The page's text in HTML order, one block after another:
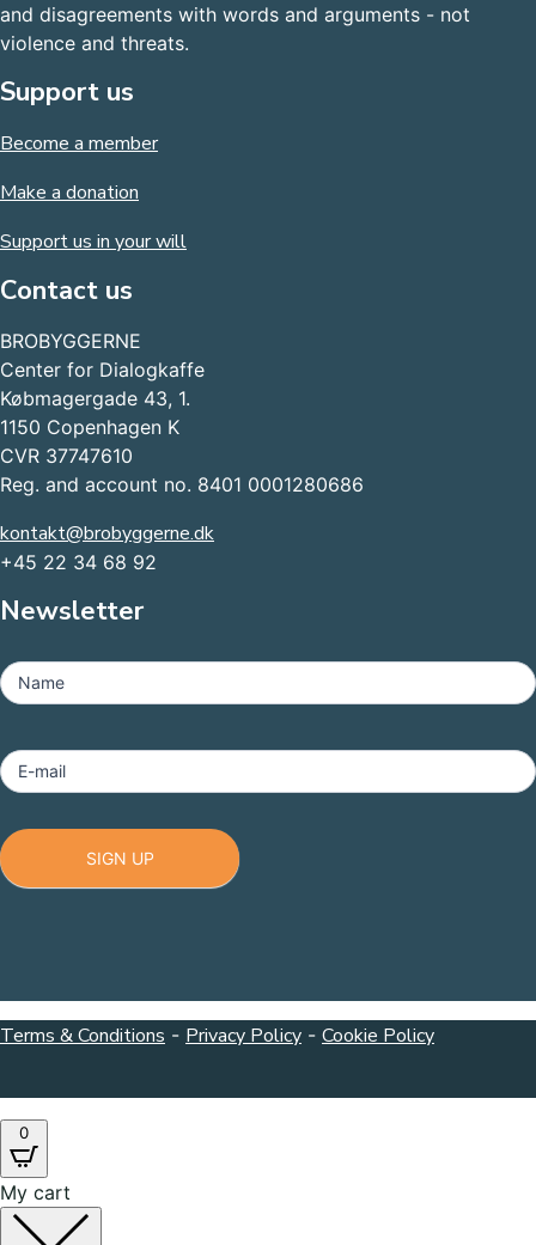
and disagreements with words and arguments - not
violence and threats.
Support us
Become a member
Make a donation
Support us in your will
Contact us
BROBYGGERNE
Center for Dialogkaffe
Købmagergade 43, 1.
1150 Copenhagen K
CVR 37747610
Reg. and account no. 8401 0001280686
kontakt@brobyggerne.dk
+45 22 34 68 92
Newsletter
-
Footer
Name
E-mail
SIGN UP
Terms & Conditions - Privacy Policy - Cookie Policy
0
My cart